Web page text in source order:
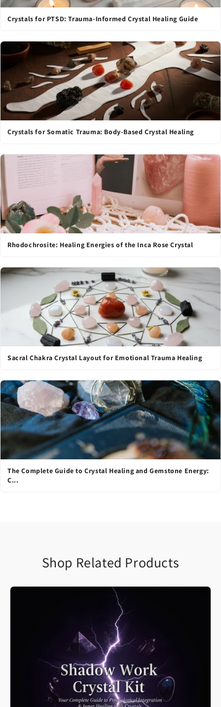
Crystals for PTSD: Trauma-Informed Crystal Healing Guide
Crystals for Somatic Trauma: Body-Based Crystal Healing
Rhodochrosite: Healing Energies of the Inca Rose Crystal
Sacral Chakra Crystal Layout for Emotional Trauma Healing
The Complete Guide to Crystal Healing and Gemstone Energy:
C...
Shop Related Products